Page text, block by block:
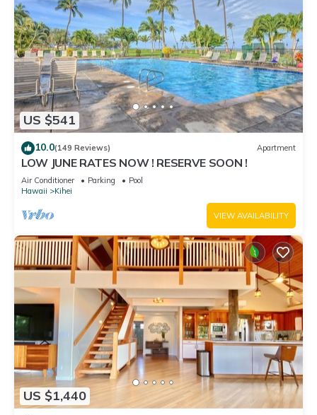
US $541
10.0(149 Reviews) Apartment
LOW JUNE RATES NOW ! RESERVE SOON !
Air Conditioner Parking
Pool
Hawaii
Kihei
VIEW AVAILABILITY
US $1,440